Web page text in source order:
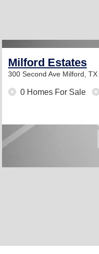
Milford Estates
300 Second Ave Milford,
0 Homes For Sale